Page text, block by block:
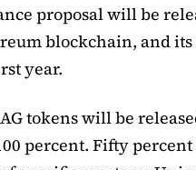
proposal will be
blockchain, and
year.
tokens will be
percent. Fifty